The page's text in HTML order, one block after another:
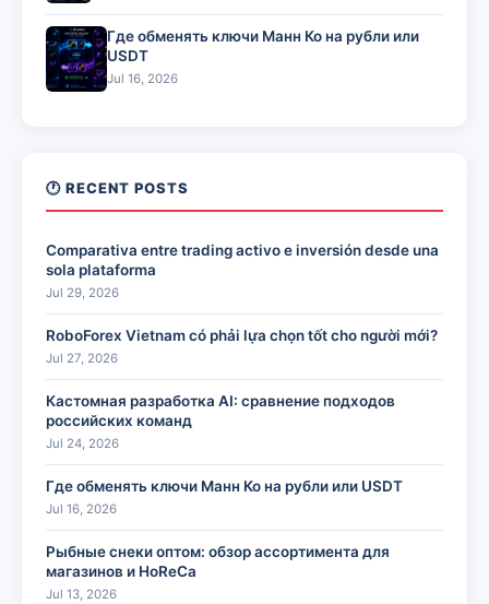
Где обменять ключи Манн Ко на рубли или
USDT
Jul 16, 2026
🕐 RECENT POSTS
Comparativa entre trading activo e inversión desde una
sola plataforma
Jul 29, 2026
RoboForex Vietnam có phải lựa chọn tốt cho người mới?
Jul 27, 2026
Кастомная разработка AI: сравнение подходов
российских команд
Jul 24, 2026
Где обменять ключи Манн Ко на рубли или USDT
Jul 16, 2026
Рыбные снеки оптом: обзор ассортимента для
магазинов и HoReCa
Jul 13, 2026